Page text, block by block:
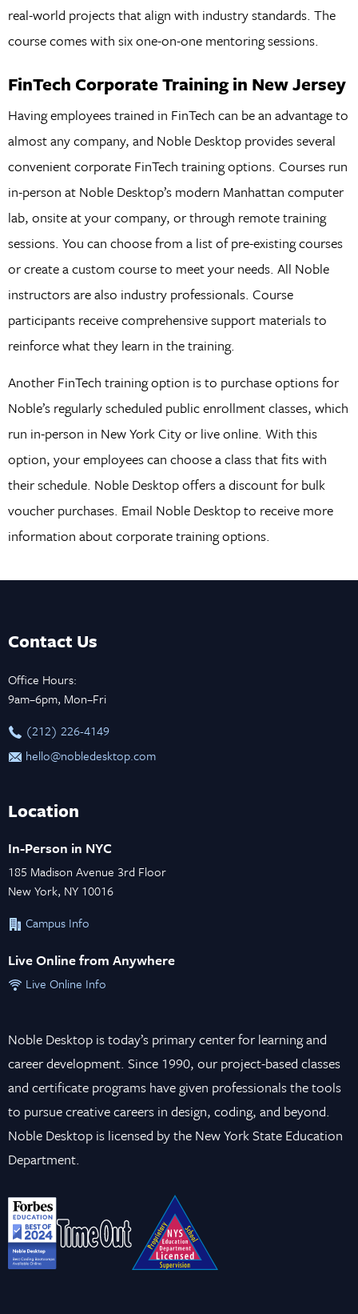
real-world projects that align with industry standards. The
course comes with six one-on-one mentoring sessions.
FinTech Corporate Training in New Jersey
Having employees trained in FinTech can be an advantage to
almost any company, and Noble Desktop provides several
convenient corporate FinTech training options. Courses run
in-person at Noble Desktop’s modern Manhattan computer
lab, onsite at your company, or through remote training
sessions. You can choose from a list of pre-existing courses
or create a custom course to meet your needs. All Noble
instructors are also industry professionals. Course
participants receive comprehensive support materials to
reinforce what they learn in the training.
Another FinTech training option is to purchase options for
Noble’s regularly scheduled public enrollment classes, which
run in-person in New York City or live online. With this
option, your employees can choose a class that fits with
their schedule. Noble Desktop offers a discount for bulk
voucher purchases. Email Noble Desktop to receive more
information about corporate training options.
Contact Us
Office Hours:
9am–6pm, Mon–Fri
‪(212) 226-4149
hello@nobledesktop.com
Location
In-Person in NYC
185 Madison Avenue 3rd Floor
New York, NY 10016
Campus Info
Live Online from Anywhere
Live Online Info
Noble Desktop is today’s primary center for learning and
career development. Since 1990, our project-based classes
and certificate programs have given professionals the tools
to pursue creative careers in design, coding, and beyond.
Noble Desktop is licensed by the New York State Education
Department.